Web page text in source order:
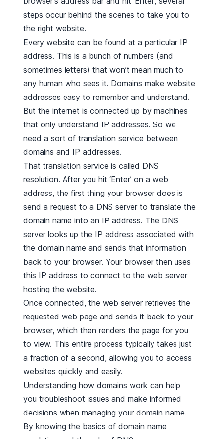
steps occur behind the scenes to take you to
the right website.
Every website can be found at a particular IP
address. This is a bunch of numbers (and
sometimes letters) that won’t mean much to
any human who sees it. Domains make website
addresses easy to remember and understand.
But the internet is connected up by machines
that only understand IP addresses. So we
need a sort of translation service between
domains and IP addresses.
That translation service is called DNS
resolution. After you hit ‘Enter’ on a web
address, the first thing your browser does is
send a request to a DNS server to translate the
domain name into an IP address. The DNS
server looks up the IP address associated with
the domain name and sends that information
back to your browser. Your browser then uses
this IP address to connect to the web server
hosting the website.
Once connected, the web server retrieves the
requested web page and sends it back to your
browser, which then renders the page for you
to view. This entire process typically takes just
a fraction of a second, allowing you to access
websites quickly and easily.
Understanding how domains work can help
you troubleshoot issues and make informed
decisions when managing your domain name.
By knowing the basics of domain name